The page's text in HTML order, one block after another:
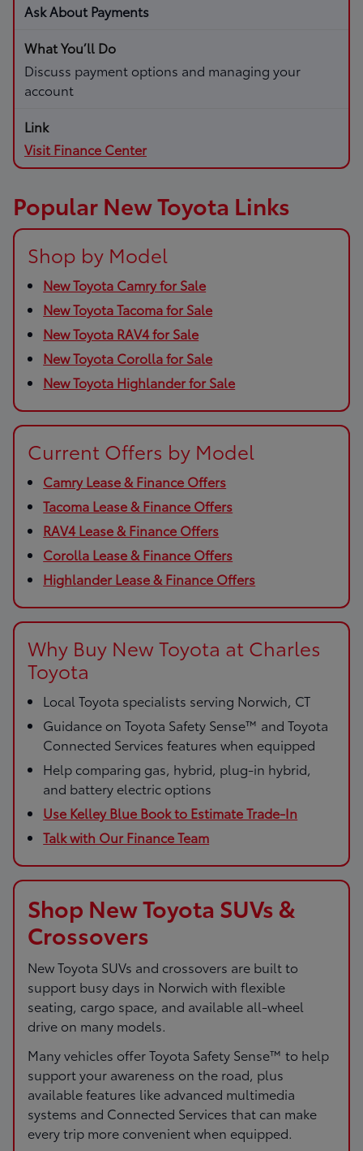
Ask About Payments
Discuss payment options and managing your
account
Visit Finance Center
Popular New Toyota Links
Shop by Model
New Toyota Camry for Sale
New Toyota Tacoma for Sale
New Toyota RAV4 for Sale
New Toyota Corolla for Sale
New Toyota Highlander for Sale
Current Offers by Model
Camry Lease & Finance Offers
Tacoma Lease & Finance Offers
RAV4 Lease & Finance Offers
Corolla Lease & Finance Offers
Highlander Lease & Finance Offers
Why Buy New Toyota at Charles
Toyota
Local Toyota specialists serving Norwich, CT
Guidance on Toyota Safety Sense™ and Toyota
Connected Services features when equipped
Help comparing gas, hybrid, plug-in hybrid,
and battery electric options
Use Kelley Blue Book to Estimate Trade-In
Talk with Our Finance Team
Shop New Toyota SUVs &
Crossovers
New Toyota SUVs and crossovers are built to
support busy days in Norwich with flexible
seating, cargo space, and available all-wheel
drive on many models.
Many vehicles offer Toyota Safety Sense™ to help
support your awareness on the road, plus
available features like advanced multimedia
systems and Connected Services that can make
every trip more convenient when equipped.